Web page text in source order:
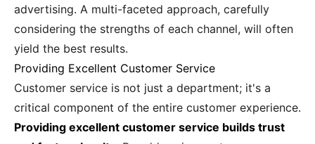
advertising. A multi-faceted approach, carefully
considering the strengths of each channel, will often
yield the best results.
Providing Excellent Customer Service
Customer service is not just a department; it's a
critical component of the entire customer experience.
Providing excellent customer service builds trust